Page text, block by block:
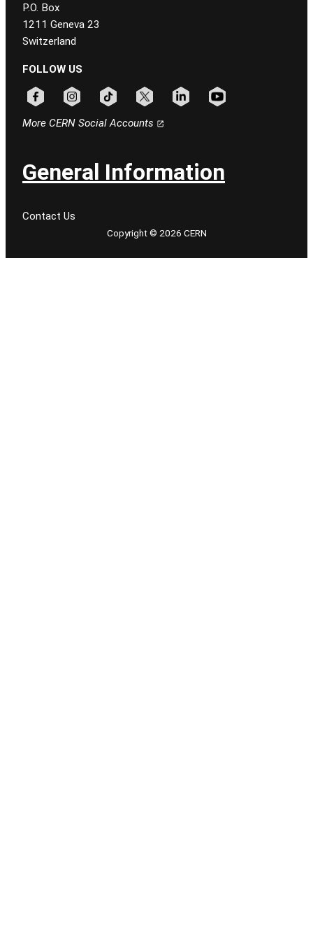
P.O. Box
1211 Geneva 23
Switzerland
FOLLOW US
More CERN Social Accounts
General Information
Contact Us
Copyright © 2026 CERN